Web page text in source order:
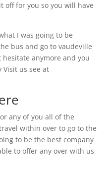
off for you so you will have
I was going to be
bus and go to vaudeville
hesitate anymore and you
Visit us see at
any of you all of the
within over to go to the
to be the best company
to offer any over with us